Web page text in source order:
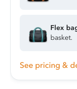
Flex
basket.
See pricing &